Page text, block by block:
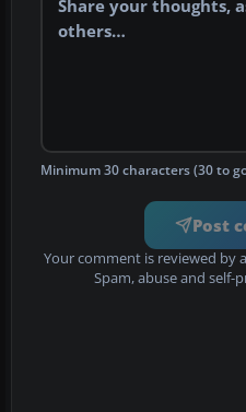
Minimum 30 characters (30 to
Post
Your comment is reviewed by
Spam, abuse and